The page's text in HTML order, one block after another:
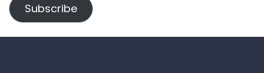
Subscribe